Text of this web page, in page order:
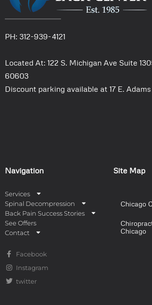
PH: 312-939-4121
Located At: 122 S. Michigan Ave Suite
60603
Discount parking available at 17 E.
Navigation
Services
Spinal Decompression
Back Pain Success Stories
See Offers
Contact
Facebook
Instagram
twitter
Site Map
Chicago
Chicago